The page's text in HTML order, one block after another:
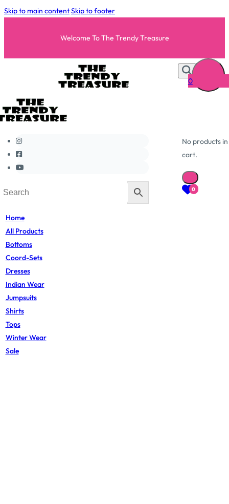
Skip to main contentSkip to footer
Welcome To The Trendy Treasure
Home
All Products
Bottoms
Coord-Sets
Dresses
Indian Wear
Jumpsuits
Shirts
Tops
Winter Wear
Sale
0
No products
cart.
0